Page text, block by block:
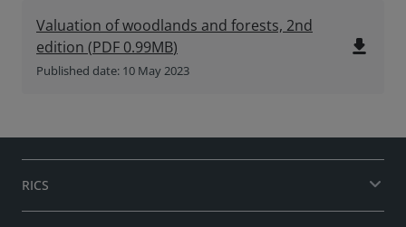
Valuation of woodlands and forests, 2nd
edition (PDF 0.99MB)
Published date: 10 May 2023
file_download
RICS